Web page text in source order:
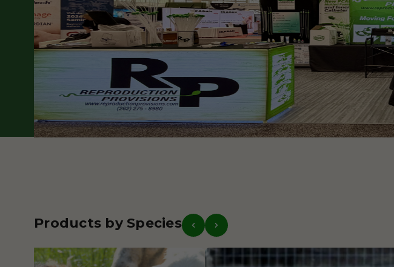
As a manufacturer and distributor of breeding equipment and supplies for livestock
companion animals. Reproduction Provisions LLC carries a wide range of products
cattle, pigs, horses, sheep, goats, and dogs. Whether you are looking for products for
semen collection and processing, artificial insemination, cryogenics or embryo
you can find it here. If you don't see what you are looking for, give us a call.
Get in Touch
Products by Species